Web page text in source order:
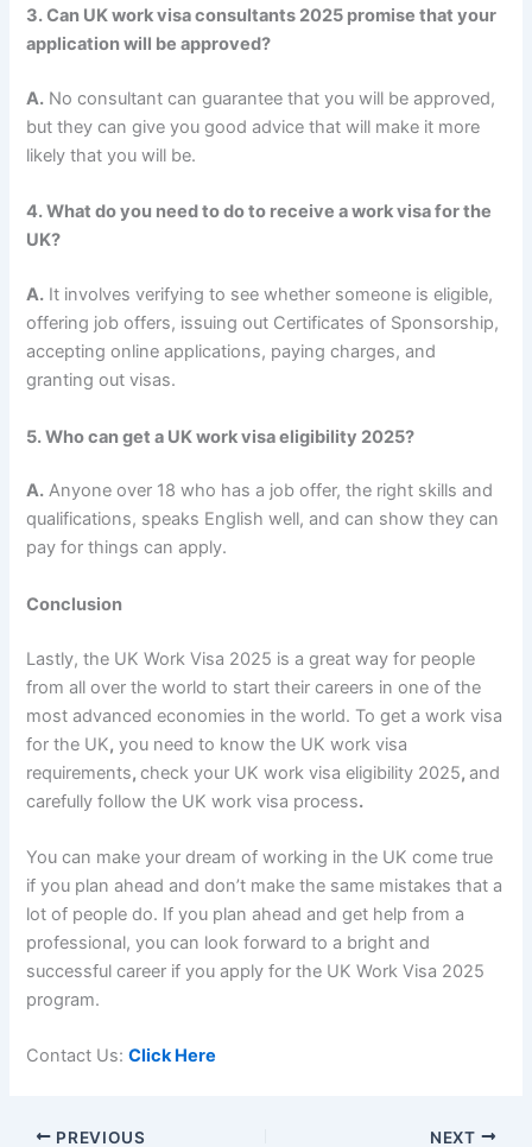
3. Can UK work visa consultants 2025 promise that your
application will be approved?
A. No consultant can guarantee that you will be approved,
but they can give you good advice that will make it more
likely that you will be.
4. What do you need to do to receive a work visa for the
UK?
A. It involves verifying to see whether someone is eligible,
offering job offers, issuing out Certificates of Sponsorship,
accepting online applications, paying charges, and
granting out visas.
5. Who can get a UK work visa eligibility 2025?
A. Anyone over 18 who has a job offer, the right skills and
qualifications, speaks English well, and can show they can
pay for things can apply.
Conclusion
Lastly, the UK Work Visa 2025 is a great way for people
from all over the world to start their careers in one of the
most advanced economies in the world. To get awork visa
for the UK, you need to know the UK work visa
requirements,check your UK work visa eligibility 2025,and
carefully followthe UK work visa process.
You can make your dream of working in the UK come true
if you plan ahead and don’t make the same mistakes that a
lot of people do. If you plan ahead and get help from a
professional, you can look forward to a bright and
successful career if you apply for the UK Work Visa 2025
program.
Contact Us:Click Here
PREVIOUS NEXT